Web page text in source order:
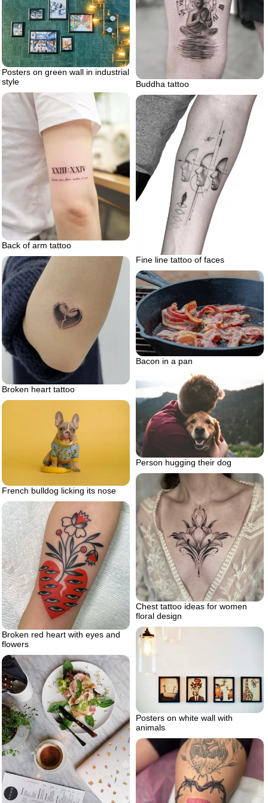
Buddha tattoo
Posters on green wall in industrial
style
Back of arm tattoo
Fine line tattoo of faces
Broken heart tattoo
Bacon in a pan
Person hugging their dog
French bulldog licking its nose
Chest tattoo ideas for women
floral design
Broken red heart with eyes and
flowers
Posters on white wall with
animals